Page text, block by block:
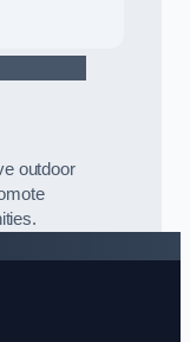
outdoor